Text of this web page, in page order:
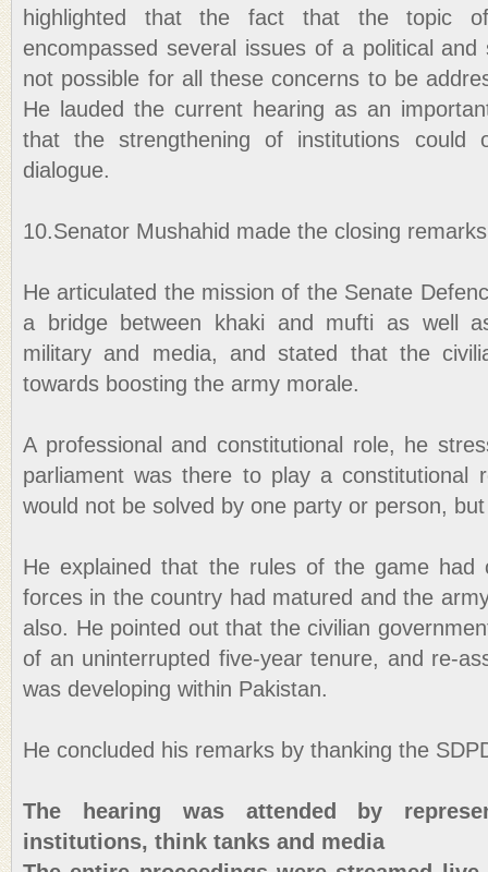
highlighted that the fact that the topic
encompassed several issues of a political
not possible for all these concerns to be
He lauded the current hearing as an
that the strengthening of institutions could
dialogue.
10.Senator Mushahid made the closing
He articulated the mission of the Senate
a bridge between khaki and mufti as well
military and media, and stated that the
towards boosting the army morale.
A professional and constitutional role, he
parliament was there to play a constitutional
would not be solved by one party or person,
He explained that the rules of the game had
forces in the country had matured and the
also. He pointed out that the civilian
of an uninterrupted five-year tenure, and re-
was developing within Pakistan.
He concluded his remarks by thanking the
The hearing was attended by
institutions, think tanks and media